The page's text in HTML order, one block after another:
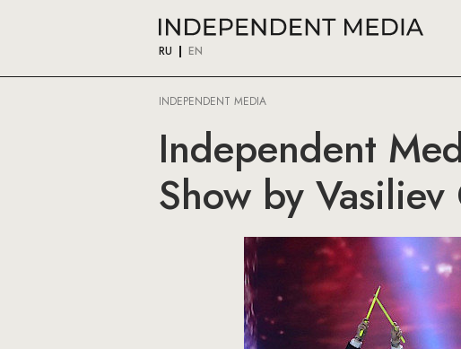
RU EN
INDEPENDENT MEDIA
Independent
Show by Vasiliev